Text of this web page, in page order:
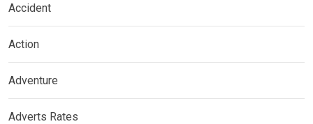
Accident
Action
Adventure
Adverts Rates